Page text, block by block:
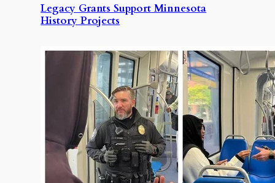
Legacy Grants Support Minnesota
History Projects